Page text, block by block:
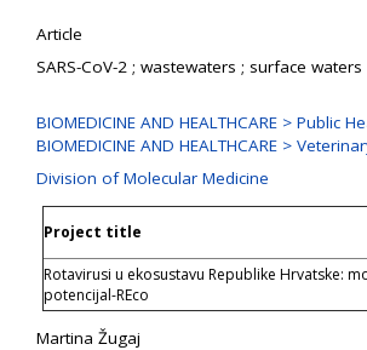
Article
SARS-CoV-2 ; wastewaters ; surface
BIOMEDICINE AND HEALTHCARE > Public
BIOMEDICINE AND HEALTHCARE >
Division of Molecular Medicine
Project title
Rotavirusi u ekosustavu Republike Hrvatske:
potencijal-REco
Martina Žugaj